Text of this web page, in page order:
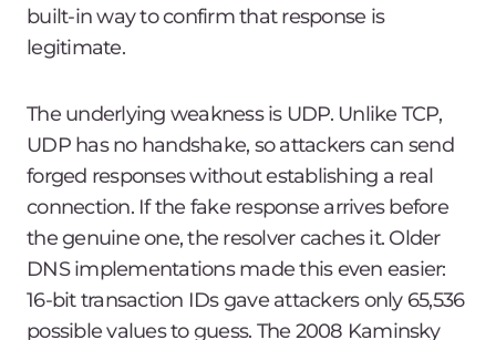
built-in way to confirm that response is
legitimate.
The underlying weakness is UDP. Unlike TCP,
UDP has no handshake, so attackers can send
forged responses without establishing a real
connection. If the fake response arrives before
the genuine one, the resolver caches it. Older
DNS implementations made this even easier:
16-bit transaction IDs gave attackers only 65,536
possible values to guess. The 2008 Kaminsky